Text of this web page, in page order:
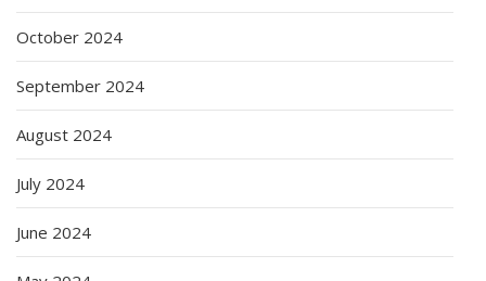
October 2024
September 2024
August 2024
July 2024
June 2024